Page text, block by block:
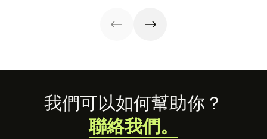
Footer我們可以如何幫助你？
聯絡我們。